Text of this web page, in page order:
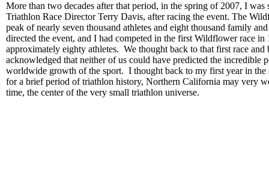
More than two decades after that period, in the spring of 2007, I
Triathlon Race Director Terry Davis, after racing the event. The
peak of nearly seven thousand athletes and eight thousand family
directed the event, and I had competed in the first Wildflower race in
approximately eighty athletes. We thought back to that first race and
acknowledged that neither of us could have predicted the incredible
worldwide growth of the sport. I thought back to my first year in the
for a brief period of triathlon history, Northern California may very
time, the center of the very small triathlon universe.